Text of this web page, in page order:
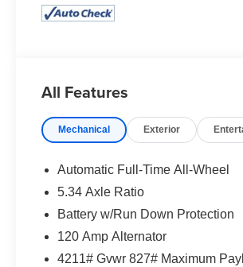
All Features
Mechanical Exterior
Automatic Full-Time All-Wheel
5.34 Axle Ratio
Battery w/Run Down Protection
120 Amp Alternator
4211# Gvwr 827# Maximum